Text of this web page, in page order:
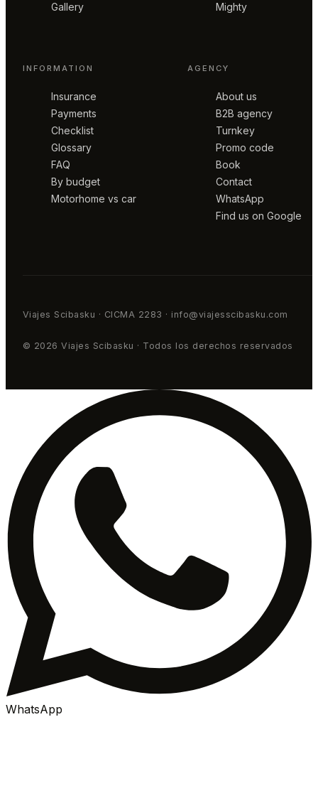
Gallery
Mighty
INFORMATION
Insurance
Payments
Checklist
Glossary
FAQ
By budget
Motorhome vs car
AGENCY
About us
B2B agency
Turnkey
Promo code
Book
Contact
WhatsApp
Find us on Google
Viajes Scibasku · CICMA 2283 · info@viajesscibasku.com
© 2026 Viajes Scibasku · Todos los derechos reservados
WhatsApp